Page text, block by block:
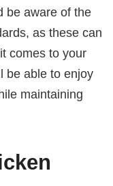
be aware of the
as these can
comes to your
be able to enjoy
maintaining